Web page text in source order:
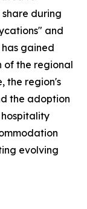
during
and
gained
of the regional
the region's
the adoption
evolving